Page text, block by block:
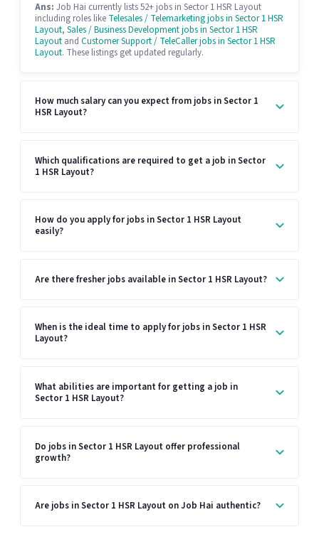
Ans: Job Hai currently lists 52+ jobs in Sector 1 HSR Layout
including roles like Telesales / Telemarketing jobs in Sector 1 HSR
Layout, Sales / Business Development jobs in Sector 1 HSR
Layout and Customer Support / TeleCaller jobs in Sector 1 HSR
Layout. These listings get updated regularly.
How much salary can you expect from jobs in Sector 1
HSR Layout?
Which qualifications are required to get a job in Sector
1 HSR Layout?
How do you apply for jobs in Sector 1 HSR Layout
easily?
Are there fresher jobs available in Sector 1 HSR Layout?
When is the ideal time to apply for jobs in Sector 1 HSR
Layout?
What abilities are important for getting a job in
Sector 1 HSR Layout?
Do jobs in Sector 1 HSR Layout offer professional
growth?
Are jobs in Sector 1 HSR Layout on Job Hai authentic?